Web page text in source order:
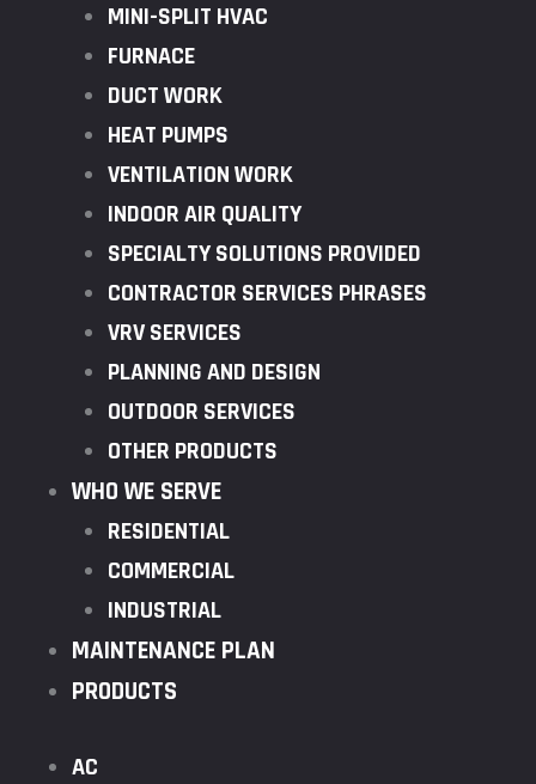
MINI-SPLIT HVAC
FURNACE
DUCT WORK
HEAT PUMPS
VENTILATION WORK
INDOOR AIR QUALITY
SPECIALTY SOLUTIONS PROVIDED
CONTRACTOR SERVICES PHRASES
VRV SERVICES
PLANNING AND DESIGN
OUTDOOR SERVICES
OTHER PRODUCTS
WHO WE SERVE
RESIDENTIAL
COMMERCIAL
INDUSTRIAL
MAINTENANCE PLAN
PRODUCTS
AC